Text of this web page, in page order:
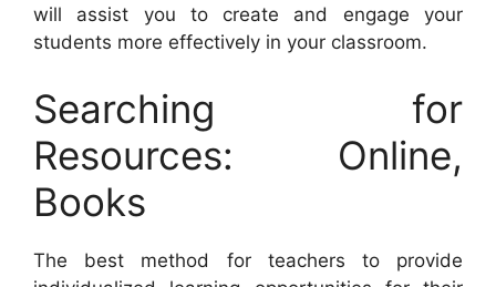
will assist you to create and engage your
students more effectively in your classroom.
Searching for
Resources: Online,
Books
The best method for teachers to provide